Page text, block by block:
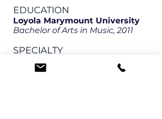
EDUCATION
Loyola Marymount University
Bachelor of Arts in Music, 2011
SPECIALTY
Voice - all levels